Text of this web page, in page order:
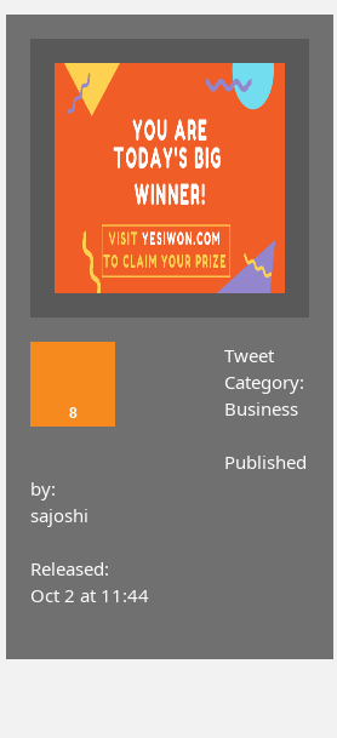
8
Tweet
Category:
Business
Published
by:
sajoshi
Released:
Oct 2 at 11:44